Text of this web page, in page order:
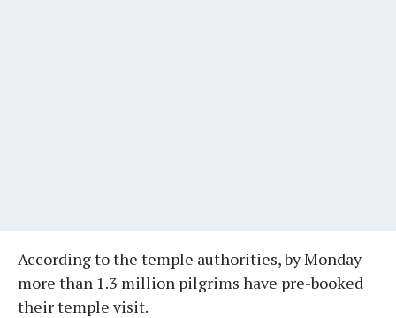
According to the temple authorities, by Monday
more than 1.3 million pilgrims have pre-booked
their temple visit.